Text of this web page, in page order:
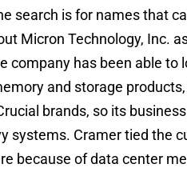
search is for names that
Micron Technology, Inc.
company has been able
and storage
brands, so its
systems. Cramer tied the
because of data center